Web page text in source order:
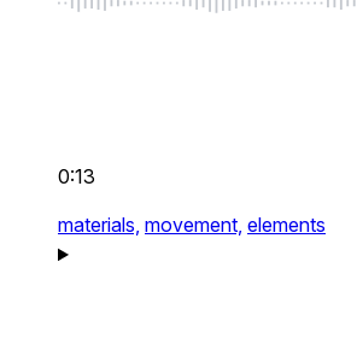
0:13
materials, movement, elements